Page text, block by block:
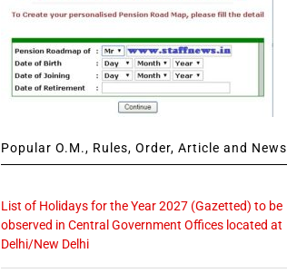
Popular O.M., Rules, Order, Article and News
List of Holidays for the Year 2027 (Gazetted) to be
observed in Central Government Offices located at
Delhi/New Delhi